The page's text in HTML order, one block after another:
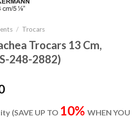
/ Trocars
Trocars 13 Cm,
248-2882)
Current
is:
(SAVE UP TO 10% WHEN YOU